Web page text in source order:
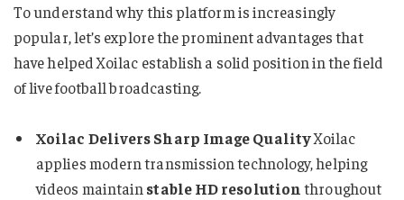
To understand why this platform is increasingly
popular, let’s explore the prominent advantages that
have helped Xoilac establish a solid position in the field
of live football broadcasting.
Xoilac Delivers Sharp Image QualityXoilac
applies modern transmission technology, helping
videos maintain stable HD resolution throughout